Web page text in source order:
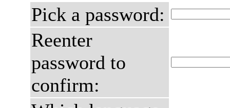
Pick a password:
Reenter
password to
confirm: